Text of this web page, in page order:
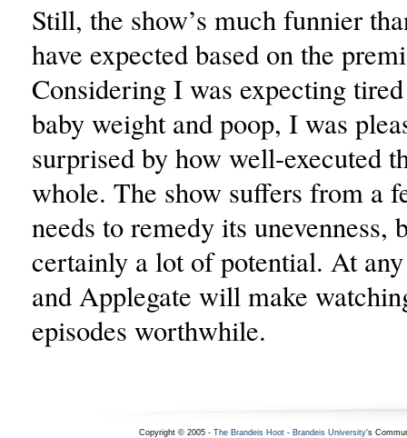
Still, the show’s much funnier
have expected based on the
Considering I was expecting
baby weight and poop, I was
surprised by how well-executed
whole. The show suffers from a
needs to remedy its unevenness,
certainly a lot of potential. At
and Applegate will make
episodes worthwhile.
Copyright © 2005 - The Brandeis Hoot- Brandeis University's